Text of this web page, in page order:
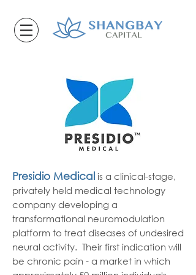
Presidio Medical is a clinical-stage,
privately held medical technology
company developing a
transformational neuromodulation
platform to treat diseases of undesired
neural activity. Their first indication will
be chronic pain - a market in which